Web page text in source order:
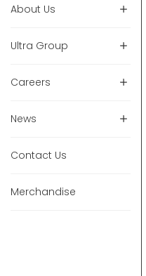
About Us
Ultra Group
Careers
News
Contact Us
Merchandise